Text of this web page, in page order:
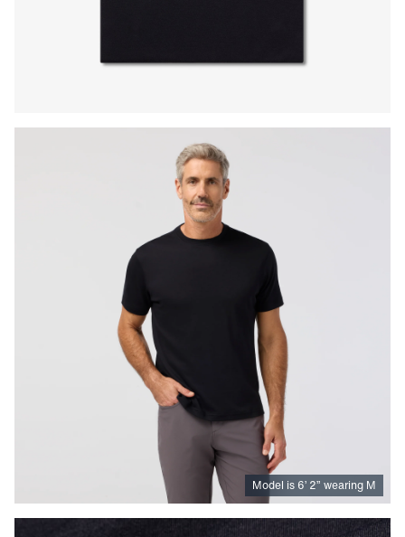
Press Enter or Space to toggle zoom. When zoomed,
Model is 6’ 2” wearing M